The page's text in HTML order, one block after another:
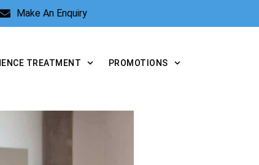
Make An Enquiry
TREATMENT PROMOTIONS